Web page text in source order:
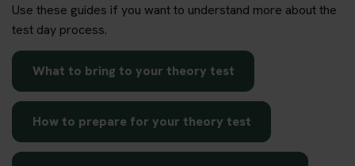
Use these guides if you want to understand more about the
test day process.
What to bring to your theory test
How to prepare for your theory test